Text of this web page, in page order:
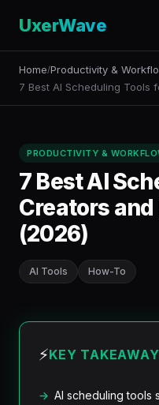
UxerWave
Home/Productivity &
7 Best AI Scheduling
PRODUCTIVITY &
7 Best AI
Creators
(2026)
AI Tools How-To
⚡KEY
AI scheduling tools